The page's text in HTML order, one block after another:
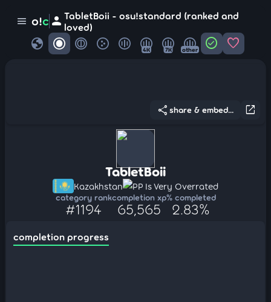
menu o!c person TabletBoii - osu!standard (ranked and
loved)
globe 4K 7K other check_circle favorite
open_in_new
share share & embed...
TabletBoii
Kazakhstan PP Is Very Overrated
category rank
#1194
completion xp
65,565
% completed
2.83%
completion progress